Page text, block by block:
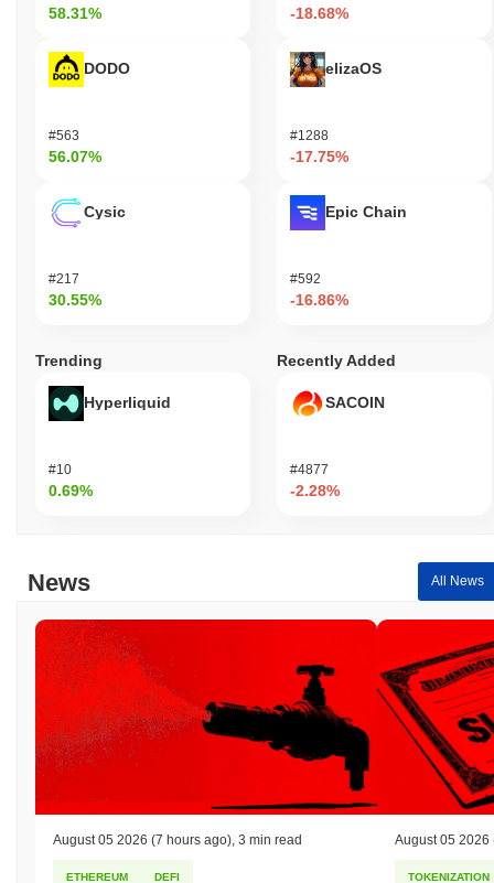
58.31%
DODO
#563
56.07%
Cysic
#217
30.55%
-18.68%
elizaOS
#1288
-17.75%
Epic Chain
#592
-16.86%
Trending
Hyperliquid
#10
0.69%
Recently Added
SACOIN
#4877
-2.28%
News All News
August 05 2026 (7 hours ago) 3 min read
ETHEREUM DEFI
August 05 2026
TOKENIZATION